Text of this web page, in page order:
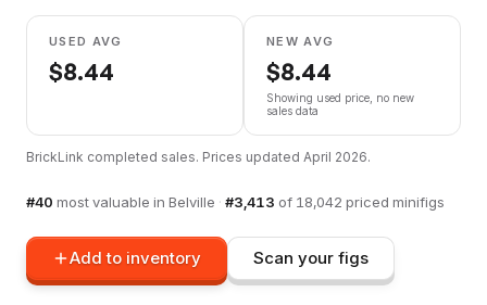
USED AVG
$8.44
NEW AVG
$8.44
Showing used price, no new
sales data
BrickLink completed sales. Prices updated April 2026.
#40 most valuable in Belville · #3,413 of 18,042 priced minifigs
Add to inventory Scan your figs